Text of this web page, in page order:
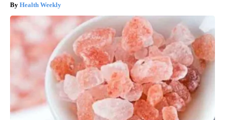
Health Weekly